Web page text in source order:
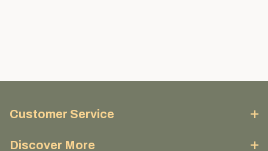
Customer Service
Discover More